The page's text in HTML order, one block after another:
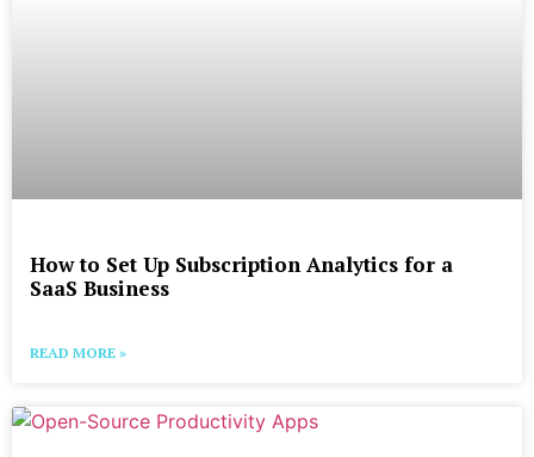
How to Set Up Subscription Analytics for a
SaaS Business
READ MORE »